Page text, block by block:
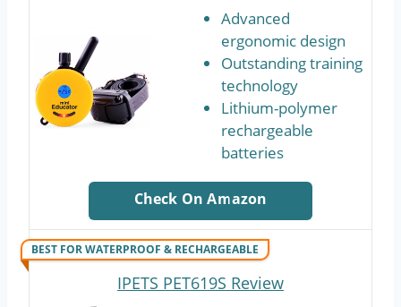
Advanced
ergonomic design
Outstanding training
technology
Lithium-polymer
rechargeable
batteries
Check On Amazon
BEST FOR WATERPROOF & RECHARGEABLE
IPETS PET619S Review